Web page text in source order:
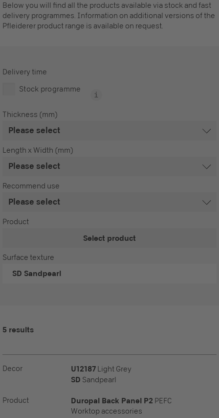
Below you will find all the products available via stock and fast
delivery programmes. Information on additional versions of the
Pfleiderer product range is available on request.
Delivery time
Stock programme
Thickness (mm)
Length x Width (mm)
Recommend use
Product
Select product
Surface texture
SD Sandpearl
5 results
Decor U12187 Light Grey
SD Sandpearl
Product Duropal Back Panel P2 PEFC
Worktop accessories